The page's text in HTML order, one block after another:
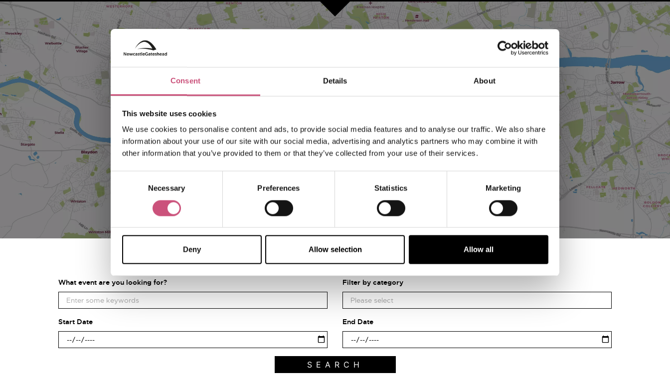
Consent Details About
This website uses cookies
We use cookies to personalise content and ads, to provide social media features and to analyse our traffic. We also share
information about your use of our site with our social media, advertising and analytics partners who may combine it with
other information that you’ve provided to them or that they’ve collected from your use of their services.
Necessary Preferences Statistics Marketing
Deny Allow selection Allow all
Search what's on
What event are you looking for? Filter by category
Start Date End Date